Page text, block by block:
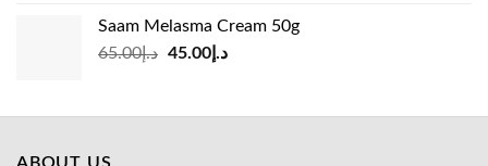
د.إ35.00.
د.إ30.00.
Saam Melasma Cream 50g
د.إ65.00
Original
د.إ65.00.
د.إ45.00
Current
د.إ45.00.
ABOUT US